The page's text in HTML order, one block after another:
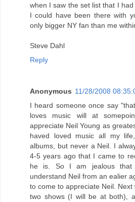
when I saw the set list that I
I could have been there with
only bigger NY fan than me
Steve Dahl
Reply
Anonymous 11/28/2008
I heard someone once say
loves music will at
appreciate Neil Young as
haved loved music all my
albums, but never a Neil. I
4-5 years ago that I came to
he is. So I am jealous
understand Neil from an ealier
to come to appreciate Neil.
two shows (I will be at both),